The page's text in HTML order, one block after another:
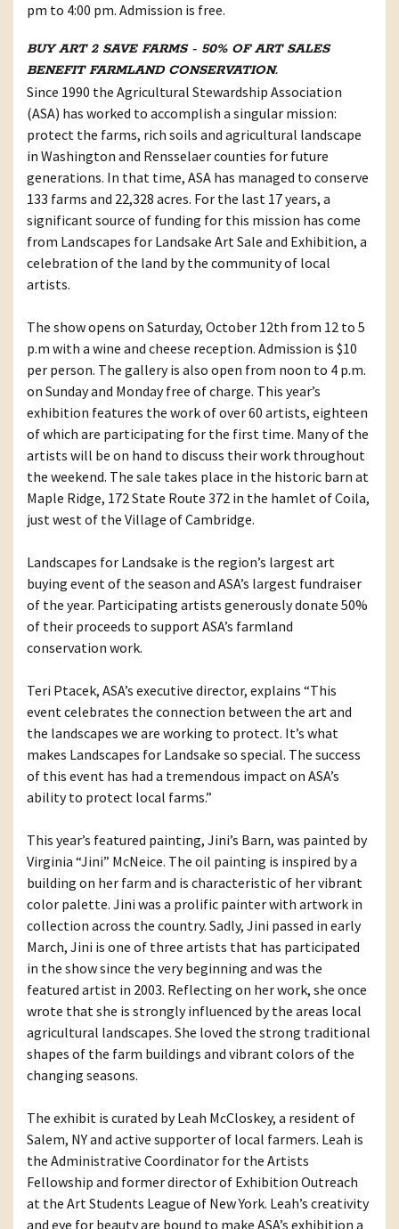
pm to 4:00 pm. Admission is free.
BUY ART 2 SAVE FARMS - 50% OF ART SALES
BENEFIT FARMLAND CONSERVATION.
Since 1990 the Agricultural Stewardship Association
(ASA) has worked to accomplish a singular mission:
protect the farms, rich soils and agricultural landscape
in Washington and Rensselaer counties for future
generations. In that time, ASA has managed to conserve
133 farms and 22,328 acres. For the last 17 years, a
significant source of funding for this mission has come
from Landscapes for Landsake Art Sale and Exhibition, a
celebration of the land by the community of local
artists.
The show opens on Saturday, October 12th from 12 to 5
p.m with a wine and cheese reception. Admission is $10
per person. The gallery is also open from noon to 4 p.m.
on Sunday and Monday free of charge. This year’s
exhibition features the work of over 60 artists, eighteen
of which are participating for the first time. Many of the
artists will be on hand to discuss their work throughout
the weekend. The sale takes place in the historic barn at
Maple Ridge, 172 State Route 372 in the hamlet of Coila,
just west of the Village of Cambridge.
Landscapes for Landsake is the region’s largest art
buying event of the season and ASA’s largest fundraiser
of the year. Participating artists generously donate 50%
of their proceeds to support ASA’s farmland
conservation work.
Teri Ptacek, ASA’s executive director, explains “This
event celebrates the connection between the art and
the landscapes we are working to protect. It’s what
makes Landscapes for Landsake so special. The success
of this event has had a tremendous impact on ASA’s
ability to protect local farms.”
This year’s featured painting, Jini’s Barn, was painted by
Virginia “Jini” McNeice. The oil painting is inspired by a
building on her farm and is characteristic of her vibrant
color palette. Jini was a prolific painter with artwork in
collection across the country. Sadly, Jini passed in early
March, Jini is one of three artists that has participated
in the show since the very beginning and was the
featured artist in 2003. Reflecting on her work, she once
wrote that she is strongly influenced by the areas local
agricultural landscapes. She loved the strong traditional
shapes of the farm buildings and vibrant colors of the
changing seasons.
The exhibit is curated by Leah McCloskey, a resident of
Salem, NY and active supporter of local farmers. Leah is
the Administrative Coordinator for the Artists
Fellowship and former director of Exhibition Outreach
at the Art Students League of New York. Leah’s creativity
and eye for beauty are bound to make ASA’s exhibition a